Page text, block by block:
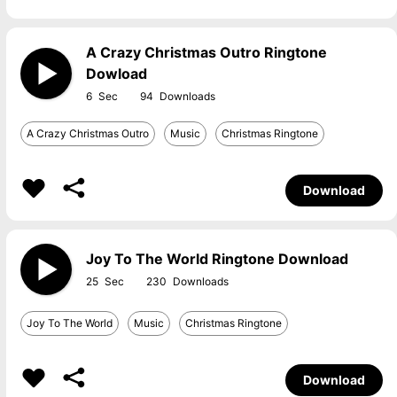
A Crazy Christmas Outro Ringtone
Dowload
6 94
A Crazy Christmas Outro Music Christmas Ringtone
Download
Joy To The World Ringtone Download
25 230
Joy To The World Music Christmas Ringtone
Download